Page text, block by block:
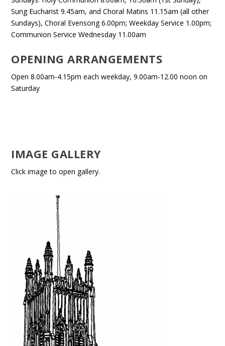
Sung Eucharist 9.45am, and Choral Matins 11.15am (all other
Sundays), Choral Evensong 6.00pm; Weekday Service 1.00pm;
Communion Service Wednesday 11.00am
OPENING ARRANGEMENTS
Open 8.00am-4.15pm each weekday, 9.00am-12.00 noon on
Saturday
IMAGE GALLERY
Click image to open gallery.